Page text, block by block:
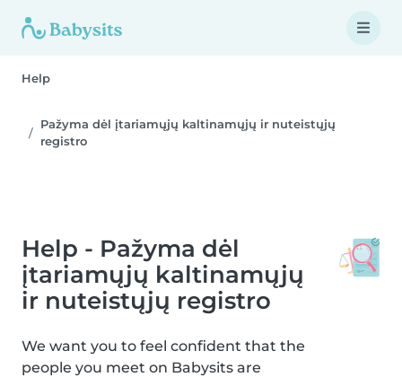
Help
Pažyma dėl įtariamųjų kaltinamųjų ir nuteistųjų
registro
Help - Pažyma dėl
įtariamųjų kaltinamųjų
ir nuteistųjų registro
We want you to feel confident that the
people you meet on Babysits are